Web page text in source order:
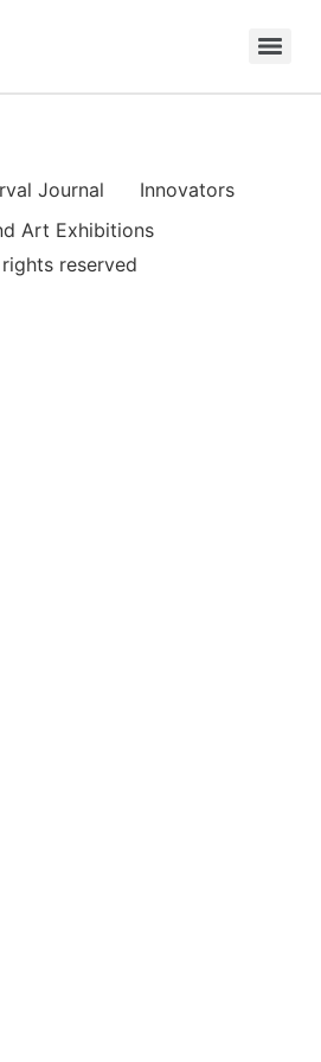
Journal
Innovators
Art Exhibitions
reserved